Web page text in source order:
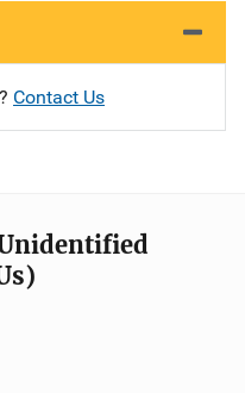
Contact Us